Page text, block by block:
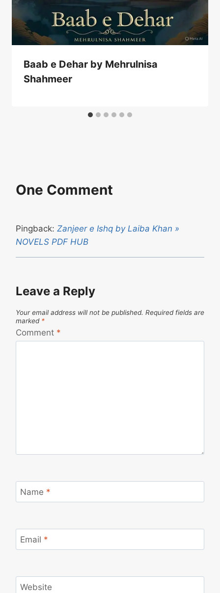
Baab e Dehar by Mehrulnisa
Shahmeer
One Comment
Pingback: Zanjeer e Ishq by Laiba Khan »
NOVELS PDF HUB
Leave a Reply
Your email address will not be published. Required fields are
marked *
Comment *
Name *
Email *
Website